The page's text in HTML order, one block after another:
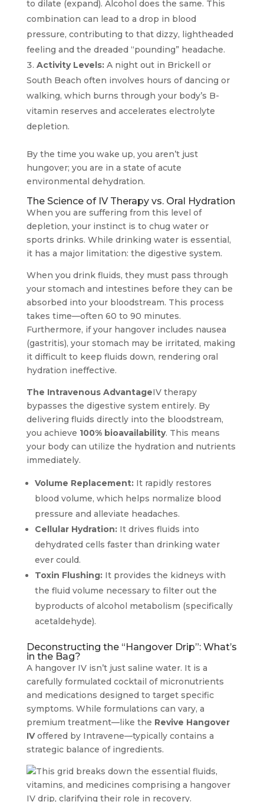
to dilate (expand). Alcohol does the same. This
combination can lead to a drop in blood
pressure, contributing to that dizzy, lightheaded
feeling and the dreaded “pounding” headache.
Activity Levels:A night out in Brickell or
South Beach often involves hours of dancing or
walking, which burns through your body’s B-
vitamin reserves and accelerates electrolyte
depletion.
By the time you wake up, you aren’t just
hungover; you are in a state of acute
environmental dehydration.
The Science of IV Therapy vs. Oral Hydration
When you are suffering from this level of
depletion, your instinct is to chug water or
sports drinks. While drinking water is essential,
it has a major limitation: the digestive system.
When you drink fluids, they must pass through
your stomach and intestines before they can be
absorbed into your bloodstream. This process
takes time—often 60 to 90 minutes.
Furthermore, if your hangover includes nausea
(gastritis), your stomach may be irritated, making
it difficult to keep fluids down, rendering oral
hydration ineffective.
The Intravenous AdvantageIV therapy
bypasses the digestive system entirely. By
delivering fluids directly into the bloodstream,
you achieve 100% bioavailability. This means
your body can utilize the hydration and nutrients
immediately.
Volume Replacement:It rapidly restores
blood volume, which helps normalize blood
pressure and alleviate headaches.
Cellular Hydration:It drives fluids into
dehydrated cells faster than drinking water
ever could.
Toxin Flushing:It provides the kidneys with
the fluid volume necessary to filter out the
byproducts of alcohol metabolism (specifically
acetaldehyde).
Deconstructing the “Hangover Drip”: What’s
in the Bag?
A hangover IV isn’t just saline water. It is a
carefully formulated cocktail of micronutrients
and medications designed to target specific
symptoms. While formulations can vary, a
premium treatment—like the Revive Hangover
IVoffered by Intravene—typically contains a
strategic balance of ingredients.